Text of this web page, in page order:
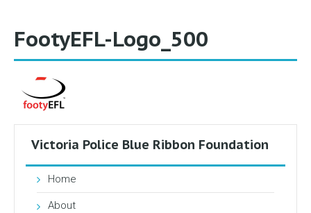
FootyEFL-Logo_500
Victoria Police Blue Ribbon Foundation
Home
About